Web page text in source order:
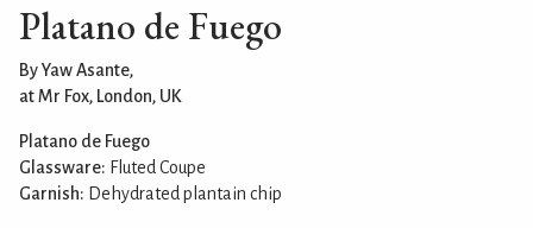
Platano de Fuego
By Yaw Asante,
at Mr Fox, London, UK
Platano de Fuego
Glassware: Fluted Coupe
Garnish: Dehydrated plantain chip